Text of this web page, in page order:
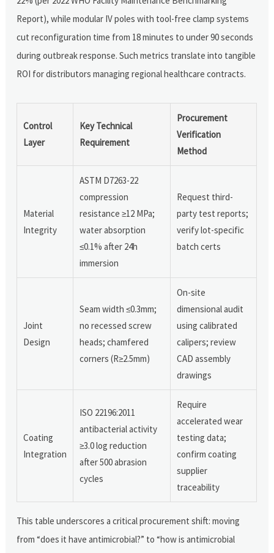
Report), while modular IV poles with tool-free clamp systems
cut reconfiguration time from 18 minutes to under 90 seconds
during outbreak response. Such metrics translate into tangible
ROI for distributors managing regional healthcare contracts.
Control
Layer
Key Technical
Requirement
Procurement
Verification
Method
Material
Integrity
ASTM D7263-22
compression
resistance ≥12 MPa;
water absorption
≤0.1% after 24h
immersion
Request third-
party test reports;
verify lot-specific
batch certs
Joint
Design
Seam width ≤0.3mm;
no recessed screw
heads; chamfered
corners (R≥2.5mm)
On-site
dimensional audit
using calibrated
calipers; review
CAD assembly
drawings
Coating
Integration
ISO 22196:2011
antibacterial activity
≥3.0 log reduction
after 500 abrasion
cycles
Require
accelerated wear
testing data;
confirm coating
supplier
traceability
This table underscores a critical procurement shift: moving
from “does it have antimicrobial?” to “how is antimicrobial